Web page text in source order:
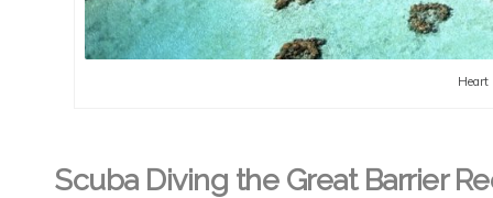
Heart
Scuba Diving the Great Barrier